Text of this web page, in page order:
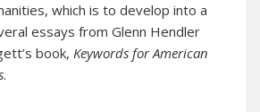
which is to develop into a
essays from Glenn Hendler
book, Keywords for American
.